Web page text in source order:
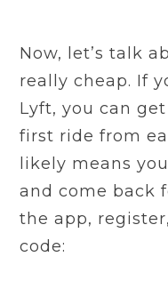
Now, let’s talk
really cheap. If
Lyft, you can
first ride from
likely means
and come back
the app,
code: